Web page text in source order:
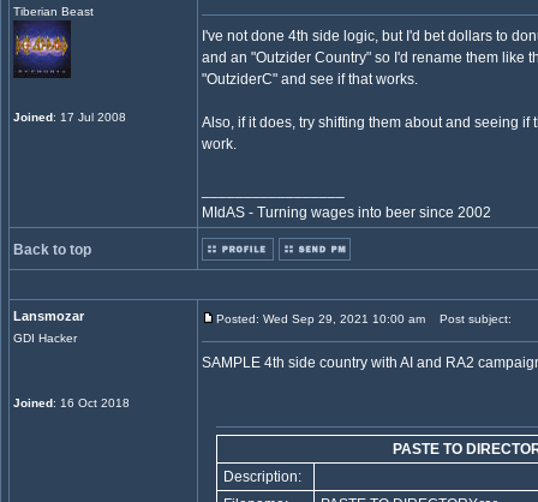
Tiberian Beast
Joined: 17 Jul 2008
I've not done 4th side logic, but I'd bet dollars to
and an "Outzider Country" so I'd rename them like
"OutziderC" and see if that works.
Also, if it does, try shifting them about and seeing
work.
MIdAS - Turning wages into beer since 2002
Back to top
Lansmozar
GDI Hacker
Joined: 16 Oct 2018
Posted: Wed Sep 29, 2021 10:00 am Post subject:
SAMPLE 4th side country with AI and RA2
PASTE TO
Description: